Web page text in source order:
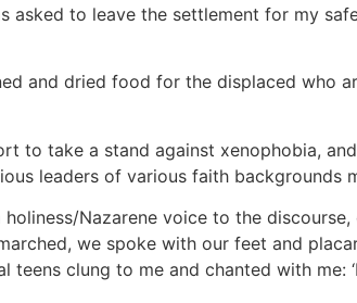
asked to leave the settlement for my
and dried food for the displaced who
to take a stand against xenophobia,
leaders of various faith backgrounds
Nazarene voice to the
we spoke with our feet and
clung to me and chanted with me: